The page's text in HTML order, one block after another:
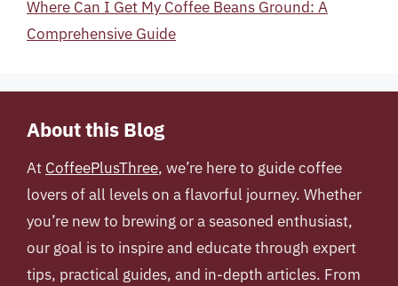
Where Can I Get My Coffee Beans Ground: A
Comprehensive Guide
About this Blog
At CoffeePlusThree, we’re here to guide coffee
lovers of all levels on a flavorful journey. Whether
you’re new to brewing or a seasoned enthusiast,
our goal is to inspire and educate through expert
tips, practical guides, and in-depth articles. From